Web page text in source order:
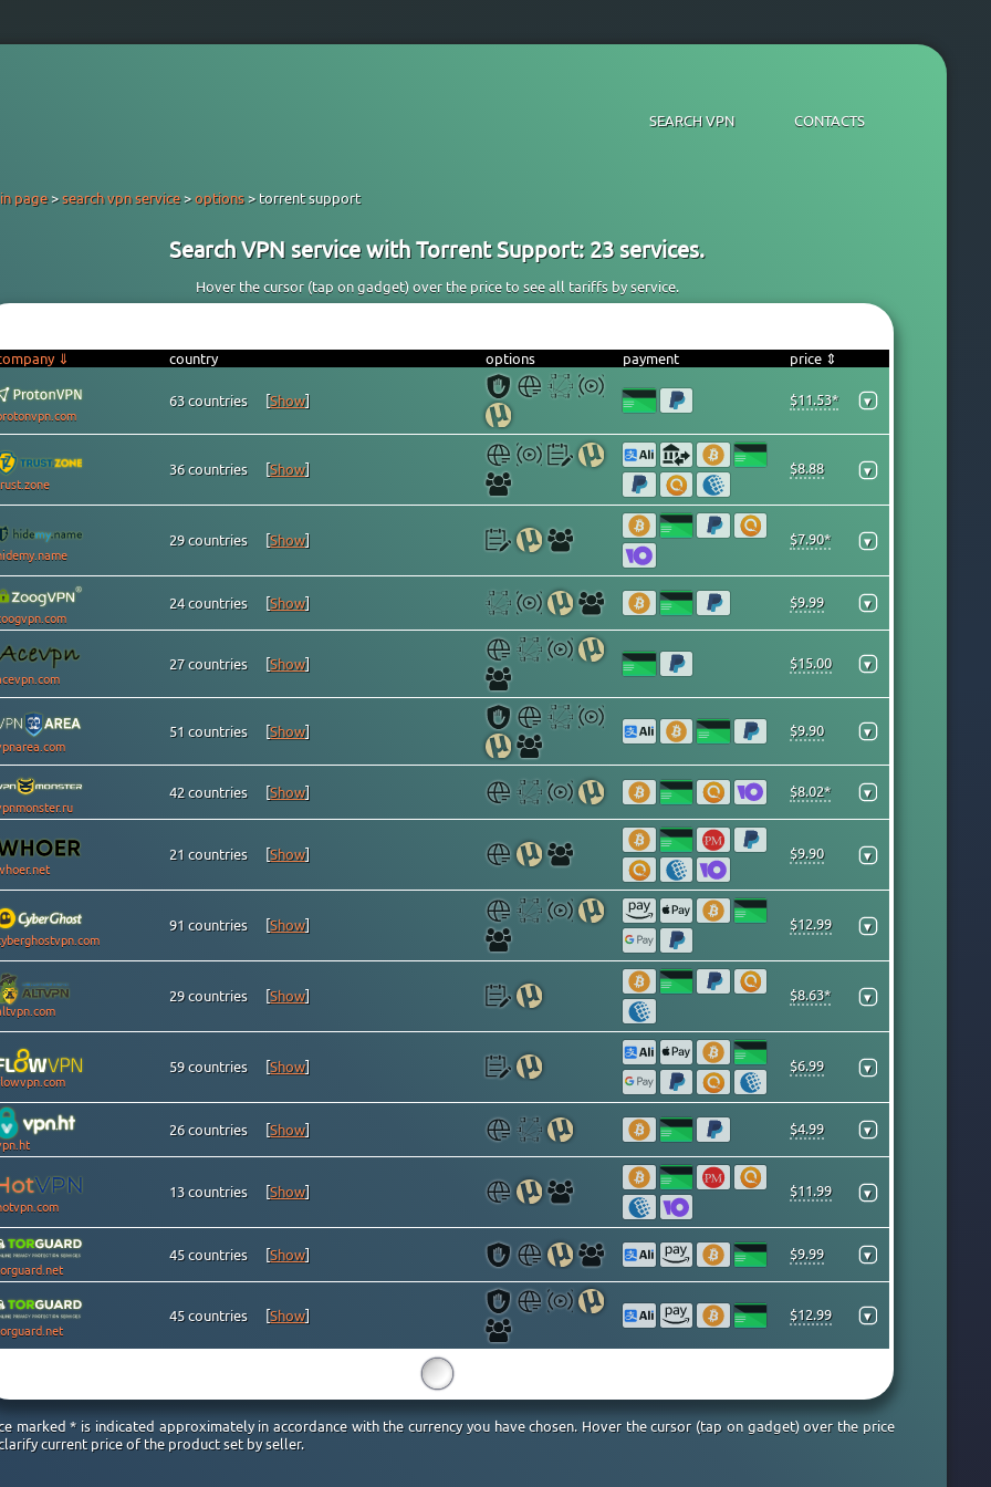
SEARCH VPN CONTACTS
page>search vpn service>options> torrent support
Search VPN service with Torrent Support: 23 services.
Hover the cursor (tap on gadget) over the price to see all tariffs by service.
⇓ country options payment price ⇕
63 countries [Show] $11.53* ▾
36 countries [Show] $8.88 ▾
29 countries [Show] $7.90* ▾
24 countries [Show] $9.99 ▾
27 countries [Show] $15.00 ▾
51 countries [Show] $9.90 ▾
42 countries [Show] $8.02* ▾
21 countries [Show] $9.90 ▾
91 countries [Show] $12.99 ▾
29 countries [Show] $8.63* ▾
59 countries [Show] $6.99 ▾
26 countries [Show] $4.99 ▾
13 countries [Show] $11.99 ▾
45 countries [Show] $9.99 ▾
45 countries [Show] $12.99 ▾
marked * is indicated approximately in accordance with the currency you have chosen. Hover the cursor (tap on gadget) over the price
current price of the product set by seller.